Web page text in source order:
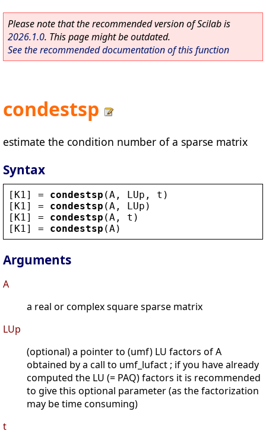
Please note that the recommended version of Scilab is
2026.1.0. This page might be outdated.
See the recommended documentation of this function
condestsp
estimate the condition number of a sparse matrix
Syntax
[ K1 ] = condestsp (A , LUp , t )
[ K1 ] = condestsp (A , LUp )
[ K1 ] = condestsp (A , t )
[ K1 ] = condestsp (A )
Arguments
A
a real or complex square sparse matrix
LUp
(optional) a pointer to (umf) LU factors of A
obtained by a call to umf_lufact ; if you have already
computed the LU (= PAQ) factors it is recommended
to give this optional parameter (as the factorization
may be time consuming)
t